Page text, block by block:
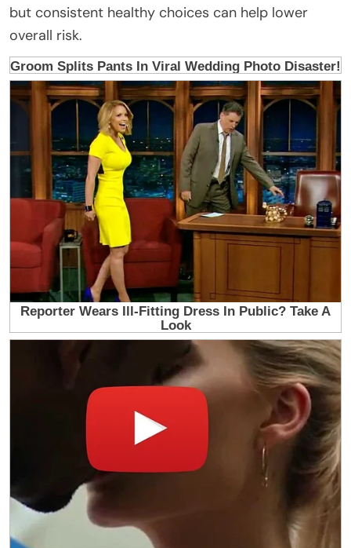
but consistent healthy choices can help lower
overall risk.